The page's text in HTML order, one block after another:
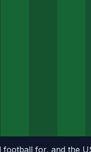
football for, and the